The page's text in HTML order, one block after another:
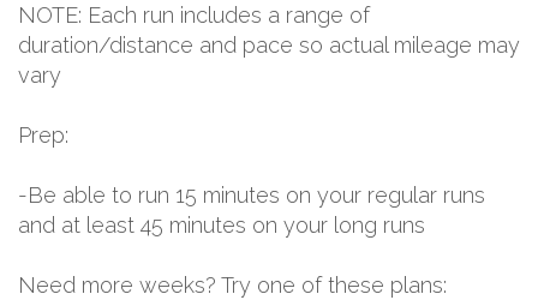
NOTE: Each run includes a range of
duration/distance and pace so actual mileage may
vary
Prep:
-Be able to run 15 minutes on your regular runs
and at least 45 minutes on your long runs
Need more weeks? Try one of these plans: